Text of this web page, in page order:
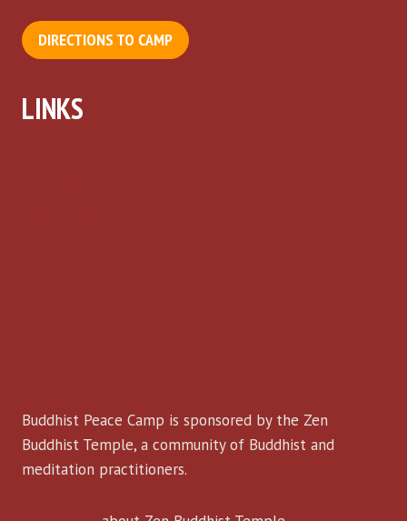
DIRECTIONS TO CAMP
LINKS
Buddhist Peace Camp is sponsored by the Zen
Buddhist Temple, a community of Buddhist and
meditation practitioners.